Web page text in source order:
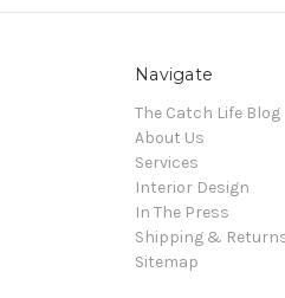
Navigate
The Catch Life Blog
About Us
Services
Interior Design
In The Press
Shipping &
Sitemap